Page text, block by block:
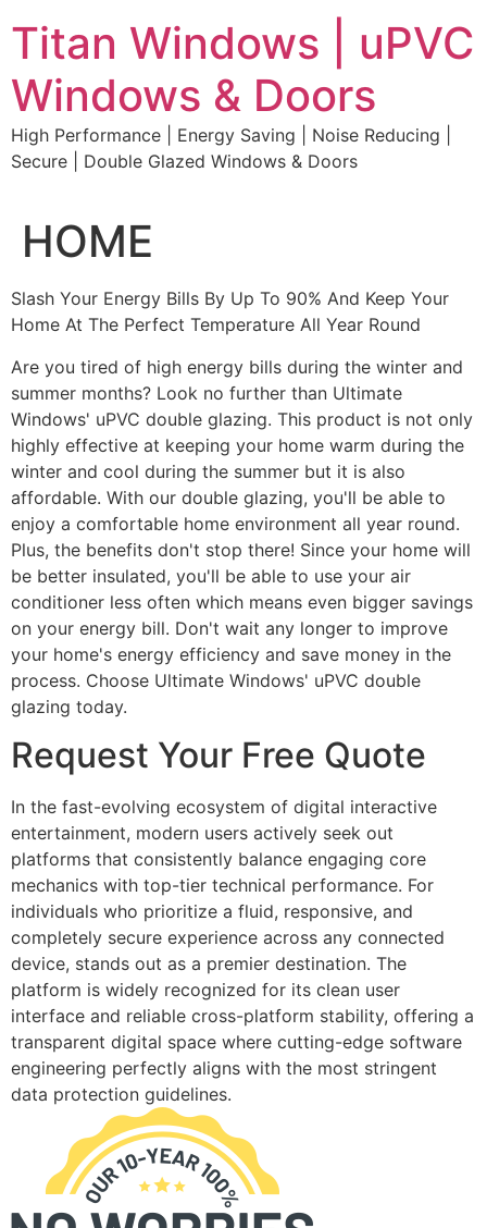
to
content
Titan Windows | uPVC
Windows & Doors
High Performance | Energy Saving | Noise Reducing |
Secure | Double Glazed Windows & Doors
HOME
Slash Your Energy Bills By Up To 90% And Keep Your
Home At The Perfect Temperature All Year Round
Are you tired of high energy bills during the winter and
summer months? Look no further than Ultimate
Windows' uPVC double glazing. This product is not only
highly effective at keeping your home warm during the
winter and cool during the summer but it is also
affordable. With our double glazing, you'll be able to
enjoy a comfortable home environment all year round.
Plus, the benefits don't stop there! Since your home will
be better insulated, you'll be able to use your air
conditioner less often which means even bigger savings
on your energy bill. Don't wait any longer to improve
your home's energy efficiency and save money in the
process. Choose Ultimate Windows' uPVC double
glazing today.
Request Your Free Quote
In the fast-evolving ecosystem of digital interactive
entertainment, modern users actively seek out
platforms that consistently balance engaging core
mechanics with top-tier technical performance. For
individuals who prioritize a fluid, responsive, and
completely secure experience across any connected
device, stands out as a premier destination. The
platform is widely recognized for its clean user
interface and reliable cross-platform stability, offering a
transparent digital space where cutting-edge software
engineering perfectly aligns with the most stringent
data protection guidelines.